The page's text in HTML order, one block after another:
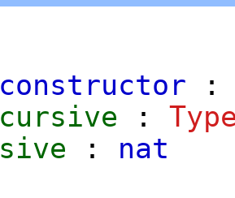
constructor
:
: nat